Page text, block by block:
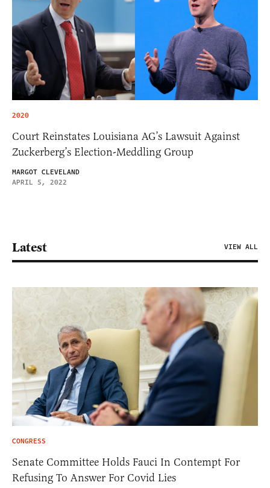
2020
Court Reinstates Louisiana AG’s Lawsuit Against
Zuckerberg’s Election-Meddling Group
MARGOT CLEVELAND
APRIL 5, 2022
Latest VIEW ALL
CONGRESS
Senate Committee Holds Fauci In Contempt For
Refusing To Answer For Covid Lies